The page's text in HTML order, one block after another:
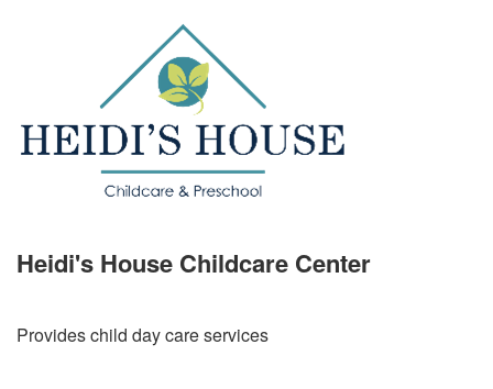
Heidi's House Childcare Center
Provides child day care services